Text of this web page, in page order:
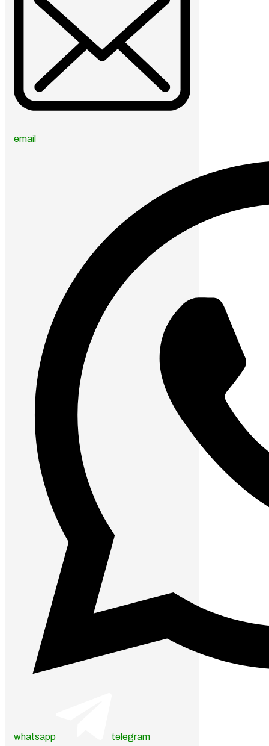
email
whatsapp telegram